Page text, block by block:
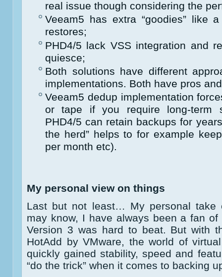
real issue though considering the
Veeam5 has extra “goodies” like
restores;
PHD4/5 lack VSS integration and
quiesce;
Both solutions have different
implementations. Both have pros
Veeam5 dedup implementation
or tape if you require long-term
PHD4/5 can retain backups for
the herd” helps to for example
per month etc).
My personal view on things
Last but not least… My personal take
may know, I have always been a fan of
Version 3 was hard to beat. But with
HotAdd by VMware, the world of
quickly gained stability, speed and
“do the trick” when it comes to backing